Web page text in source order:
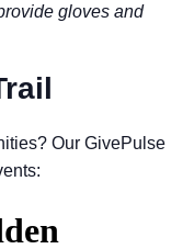
gloves and
Our GivePulse